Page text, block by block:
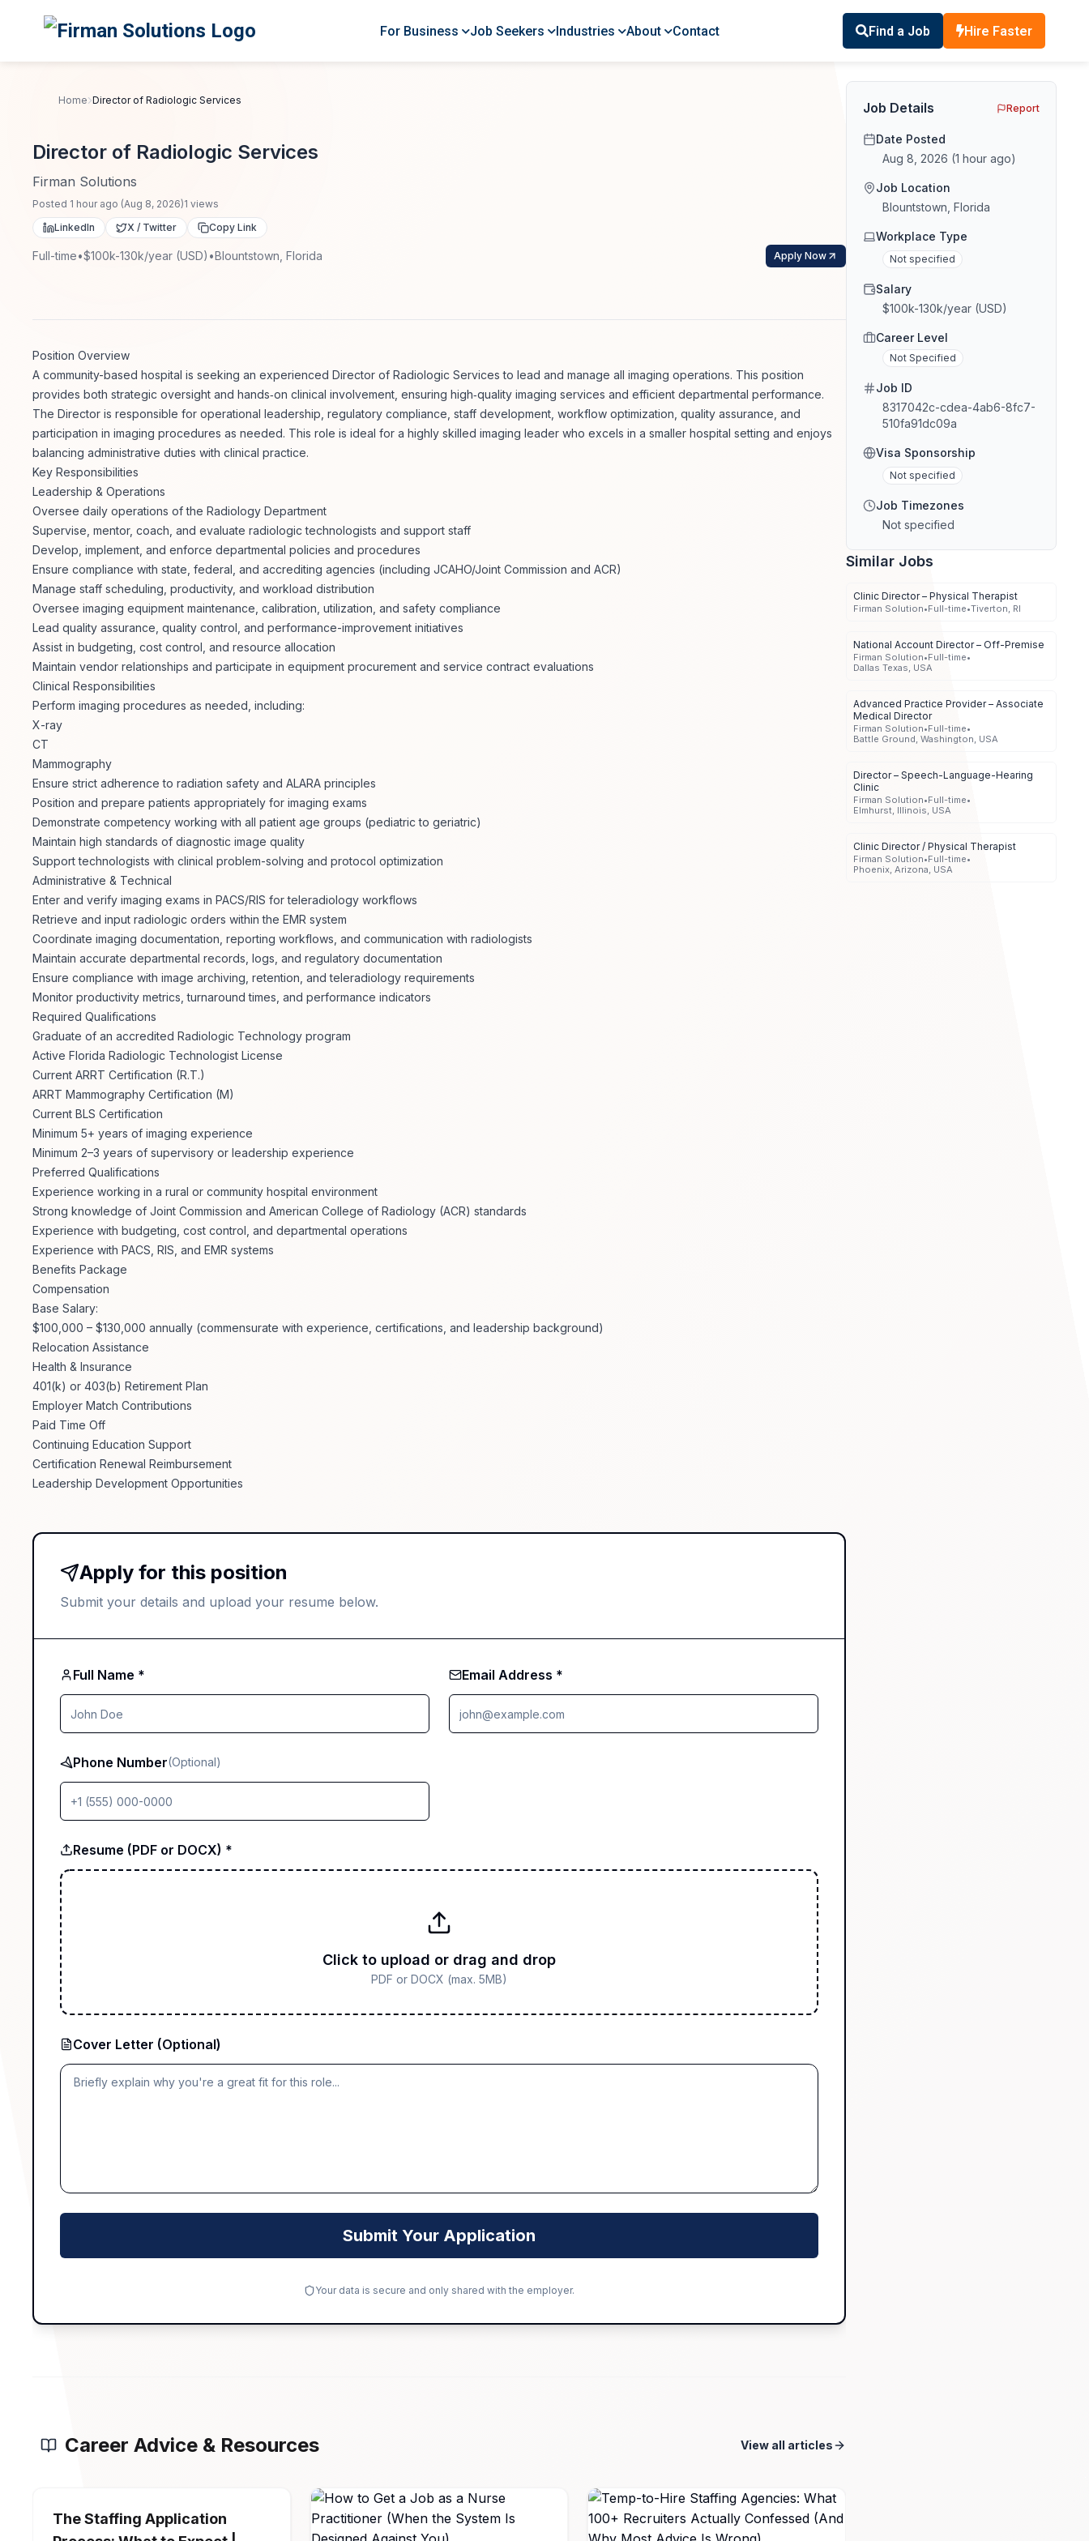
For Business Job Seekers Industries About Contact Find a Job Hire Faster
Home Director of Radiologic Services
Director of Radiologic Services
Firman Solutions
Posted 1 hour ago (Aug 8, 2026)1 views
LinkedIn
X / Twitter Copy Link
Full-time•$100k-130k/year (USD) •Blountstown, Florida Apply Now
Position Overview
A community-based hospital is seeking an experienced Director of Radiologic Services to lead and manage all imaging operations. This position
provides both strategic oversight and hands‑on clinical involvement, ensuring high‑quality imaging services and efficient departmental performance.
The Director is responsible for operational leadership, regulatory compliance, staff development, workflow optimization, quality assurance, and
participation in imaging procedures as needed. This role is ideal for a highly skilled imaging leader who excels in a smaller hospital setting and enjoys
balancing administrative duties with clinical practice.
Key Responsibilities
Leadership & Operations
Oversee daily operations of the Radiology Department
Supervise, mentor, coach, and evaluate radiologic technologists and support staff
Develop, implement, and enforce departmental policies and procedures
Ensure compliance with state, federal, and accrediting agencies (including JCAHO/Joint Commission and ACR)
Manage staff scheduling, productivity, and workload distribution
Oversee imaging equipment maintenance, calibration, utilization, and safety compliance
Lead quality assurance, quality control, and performance-improvement initiatives
Assist in budgeting, cost control, and resource allocation
Maintain vendor relationships and participate in equipment procurement and service contract evaluations
Clinical Responsibilities
Perform imaging procedures as needed, including:
X-ray
CT
Mammography
Ensure strict adherence to radiation safety and ALARA principles
Position and prepare patients appropriately for imaging exams
Demonstrate competency working with all patient age groups (pediatric to geriatric)
Maintain high standards of diagnostic image quality
Support technologists with clinical problem-solving and protocol optimization
Administrative & Technical
Enter and verify imaging exams in PACS/RIS for teleradiology workflows
Retrieve and input radiologic orders within the EMR system
Coordinate imaging documentation, reporting workflows, and communication with radiologists
Maintain accurate departmental records, logs, and regulatory documentation
Ensure compliance with image archiving, retention, and teleradiology requirements
Monitor productivity metrics, turnaround times, and performance indicators
Required Qualifications
Graduate of an accredited Radiologic Technology program
Active Florida Radiologic Technologist License
Current ARRT Certification (R.T.)
ARRT Mammography Certification (M)
Current BLS Certification
Minimum 5+ years of imaging experience
Minimum 2–3 years of supervisory or leadership experience
Preferred Qualifications
Experience working in a rural or community hospital environment
Strong knowledge of Joint Commission and American College of Radiology (ACR) standards
Experience with budgeting, cost control, and departmental operations
Experience with PACS, RIS, and EMR systems
Benefits Package
Compensation
Base Salary:
$100,000 – $130,000 annually (commensurate with experience, certifications, and leadership background)
Relocation Assistance
Health & Insurance
401(k) or 403(b) Retirement Plan
Employer Match Contributions
Paid Time Off
Continuing Education Support
Certification Renewal Reimbursement
Leadership Development Opportunities
Apply for this position
Submit your details and upload your resume below.
Full Name * Email Address *
Phone Number(Optional)
Resume (PDF or DOCX) *
Click to upload or drag and drop
PDF or DOCX (max. 5MB)
Cover Letter (Optional)
Submit Your Application
Your data is secure and only shared with the employer.
Career Advice & Resources View all articles
The Staffing Application
Job Details Report
Date Posted
Aug 8, 2026 (1 hour ago)
Job Location
Blountstown, Florida
Workplace Type
Not specified
Salary
$100k-130k/year (USD)
Career Level
Not Specified
Job ID
8317042c-cdea-4ab6-8fc7-
510fa91dc09a
Visa Sponsorship
Not specified
Job Timezones
Not specified
Similar Jobs
Clinic Director – Physical Therapist
Firman Solution•Full-time•Tiverton, RI
National Account Director – Off-Premise
Firman Solution•Full-time•
Dallas Texas, USA
Advanced Practice Provider – Associate
Medical Director
Firman Solution•Full-time•
Battle Ground, Washington, USA
Director – Speech-Language-Hearing
Clinic
Firman Solution•Full-time•
Elmhurst, Illinois, USA
Clinic Director / Physical Therapist
Firman Solution•Full-time•
Phoenix, Arizona, USA